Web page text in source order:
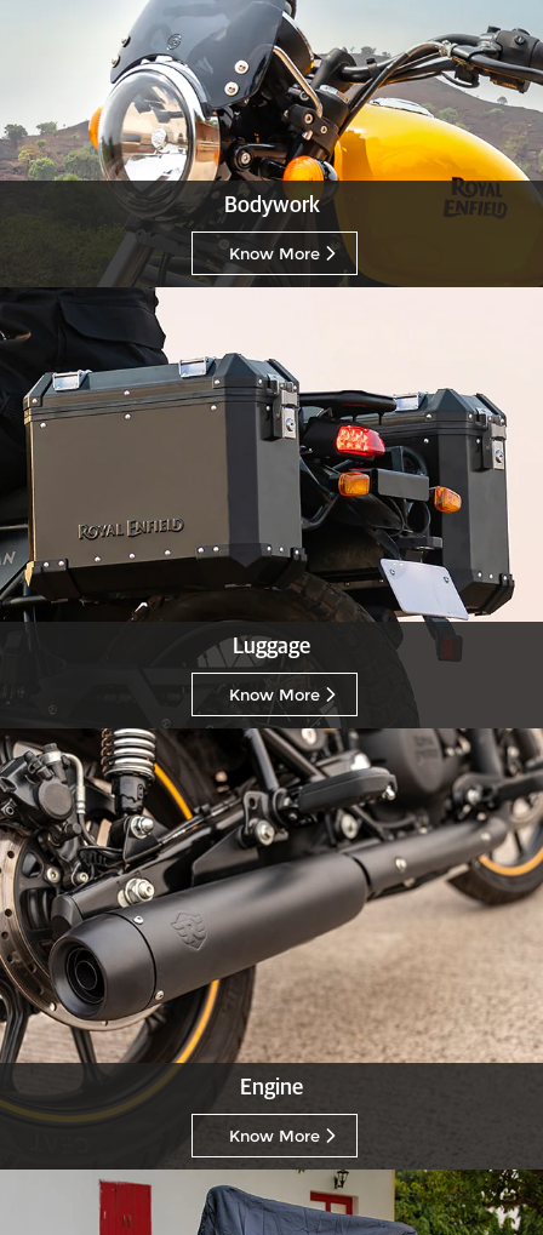
Bodywork
Know More
Luggage
Know More
Engine
Know More